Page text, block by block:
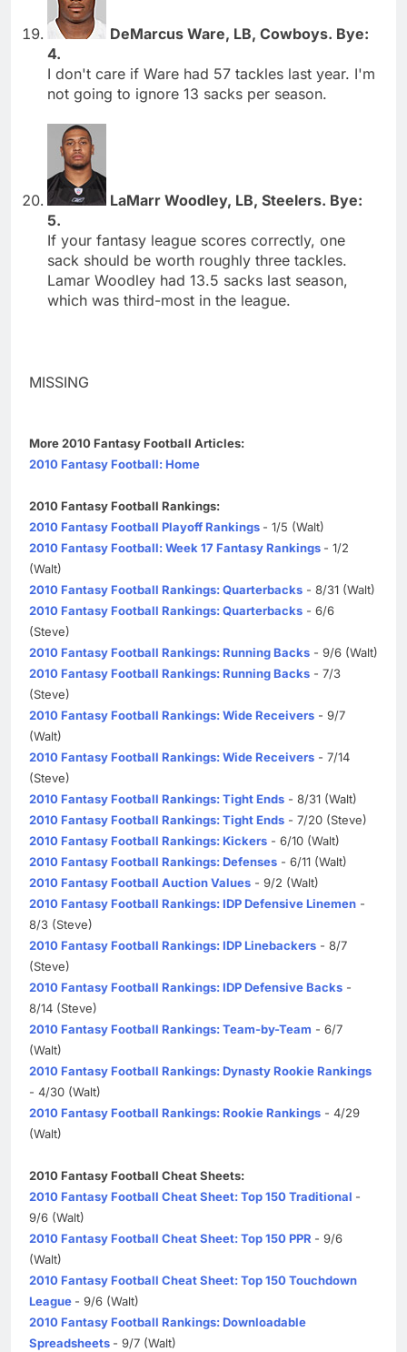
DeMarcus Ware, LB, Cowboys. Bye:
4.
I don't care if Ware had 57 tackles last year. I'm
not going to ignore 13 sacks per season.
LaMarr Woodley, LB, Steelers. Bye:
5.
If your fantasy league scores correctly, one
sack should be worth roughly three tackles.
Lamar Woodley had 13.5 sacks last season,
which was third-most in the league.
MISSING
More 2010 Fantasy Football Articles:
2010 Fantasy Football: Home
2010 Fantasy Football Rankings:
2010 Fantasy Football Playoff Rankings - 1/5 (Walt)
2010 Fantasy Football: Week 17 Fantasy Rankings - 1/2
(Walt)
2010 Fantasy Football Rankings: Quarterbacks - 8/31 (Walt)
2010 Fantasy Football Rankings: Quarterbacks - 6/6
(Steve)
2010 Fantasy Football Rankings: Running Backs - 9/6 (Walt)
2010 Fantasy Football Rankings: Running Backs - 7/3
(Steve)
2010 Fantasy Football Rankings: Wide Receivers - 9/7
(Walt)
2010 Fantasy Football Rankings: Wide Receivers - 7/14
(Steve)
2010 Fantasy Football Rankings: Tight Ends - 8/31 (Walt)
2010 Fantasy Football Rankings: Tight Ends - 7/20 (Steve)
2010 Fantasy Football Rankings: Kickers - 6/10 (Walt)
2010 Fantasy Football Rankings: Defenses - 6/11 (Walt)
2010 Fantasy Football Auction Values - 9/2 (Walt)
2010 Fantasy Football Rankings: IDP Defensive Linemen -
8/3 (Steve)
2010 Fantasy Football Rankings: IDP Linebackers - 8/7
(Steve)
2010 Fantasy Football Rankings: IDP Defensive Backs -
8/14 (Steve)
2010 Fantasy Football Rankings: Team-by-Team - 6/7
(Walt)
2010 Fantasy Football Rankings: Dynasty Rookie Rankings
- 4/30 (Walt)
2010 Fantasy Football Rankings: Rookie Rankings - 4/29
(Walt)
2010 Fantasy Football Cheat Sheets:
2010 Fantasy Football Cheat Sheet: Top 150 Traditional -
9/6 (Walt)
2010 Fantasy Football Cheat Sheet: Top 150 PPR - 9/6
(Walt)
2010 Fantasy Football Cheat Sheet: Top 150 Touchdown
League - 9/6 (Walt)
2010 Fantasy Football Rankings: Downloadable
Spreadsheets - 9/7 (Walt)